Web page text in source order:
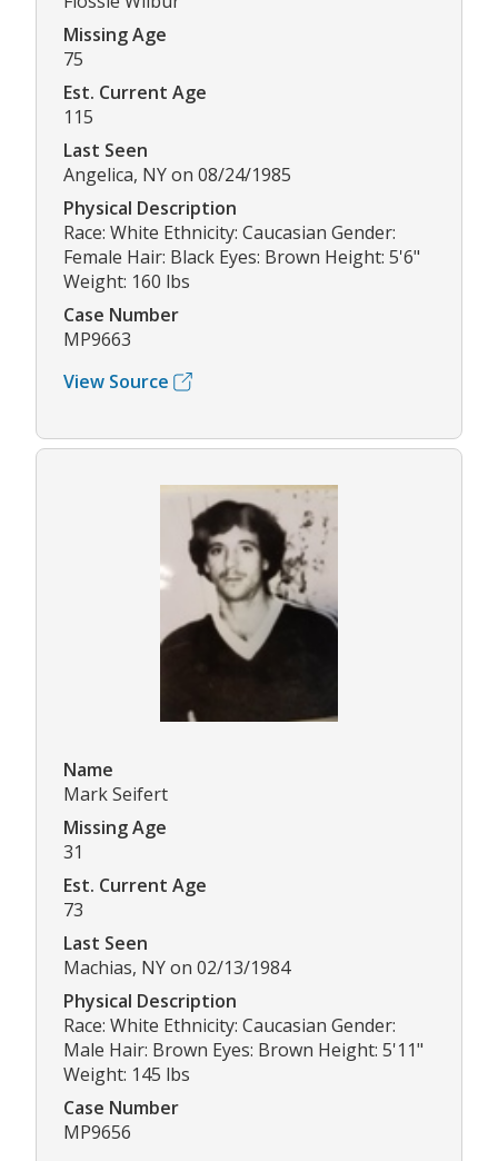
Missing Age
75
Est. Current Age
115
Last Seen
Angelica, NY on 08/24/1985
Physical Description
Race: White Ethnicity: Caucasian Gender:
Female Hair: Black Eyes: Brown Height: 5'6"
Weight: 160 lbs
Case Number
MP9663
View Source
Name
Mark Seifert
Missing Age
31
Est. Current Age
73
Last Seen
Machias, NY on 02/13/1984
Physical Description
Race: White Ethnicity: Caucasian Gender:
Male Hair: Brown Eyes: Brown Height: 5'11"
Weight: 145 lbs
Case Number
MP9656